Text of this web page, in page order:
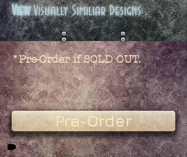
ViewVisually Similiar Designs .
*Pre-Order if SOLD OUT.
Pre-Order